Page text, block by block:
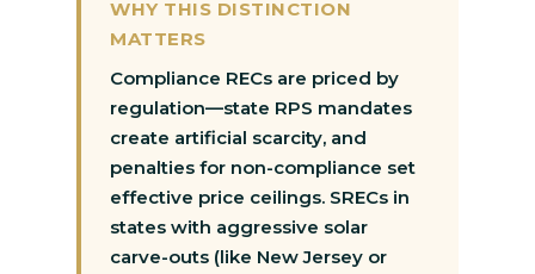
WHY THIS DISTINCTION
MATTERS
Compliance RECs are priced by
regulation—state RPS mandates
create artificial scarcity, and
penalties for non-compliance set
effective price ceilings. SRECs in
states with aggressive solar
carve-outs (like New Jersey or